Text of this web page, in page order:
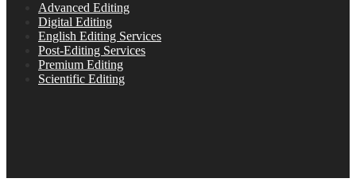
Advanced Editing
Digital Editing
English Editing Services
Post-Editing Services
Premium Editing
Scientific Editing